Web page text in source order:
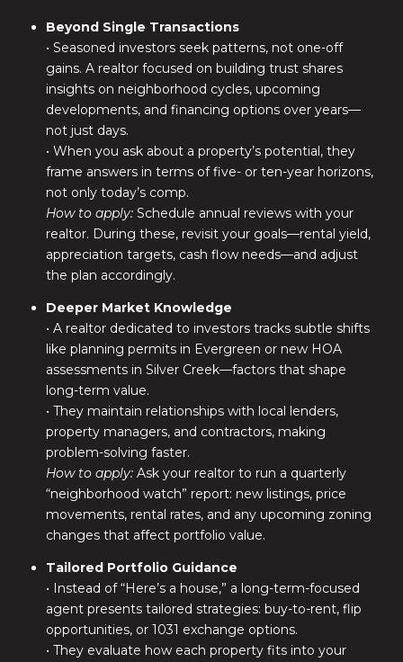
Beyond Single Transactions
• Seasoned investors seek patterns, not one-off
gains. A realtor focused on building trust shares
insights on neighborhood cycles, upcoming
developments, and financing options over years—
not just days.
• When you ask about a property’s potential, they
frame answers in terms of five- or ten-year horizons,
not only today’s comp.
How to apply:Schedule annual reviews with your
realtor. During these, revisit your goals—rental yield,
appreciation targets, cash flow needs—and adjust
the plan accordingly.
Deeper Market Knowledge
• A realtor dedicated to investors tracks subtle shifts
like planning permits in Evergreen or new HOA
assessments in Silver Creek—factors that shape
long-term value.
• They maintain relationships with local lenders,
property managers, and contractors, making
problem-solving faster.
How to apply:Ask your realtor to run a quarterly
“neighborhood watch” report: new listings, price
movements, rental rates, and any upcoming zoning
changes that affect portfolio value.
Tailored Portfolio Guidance
• Instead of “Here’s a house,” a long-term-focused
agent presents tailored strategies: buy-to-rent, flip
opportunities, or 1031 exchange options.
• They evaluate how each property fits into your